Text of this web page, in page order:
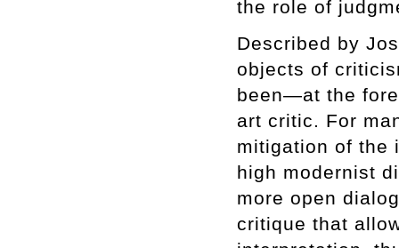
the role of
Described by
objects of
been—at the
art critic. For
mitigation of the
high modernist
more open
critique that